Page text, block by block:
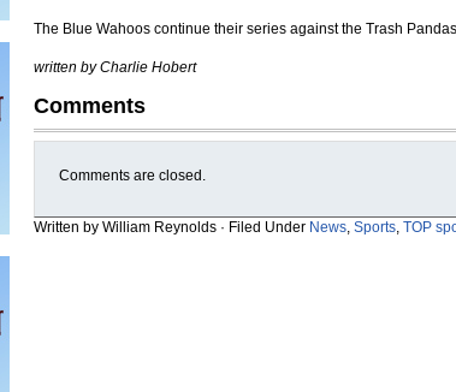
The Blue Wahoos continue their series against the Trash
written by Charlie Hobert
Comments
Comments are closed.
Written by William Reynolds · Filed Under News, Sports, TOP